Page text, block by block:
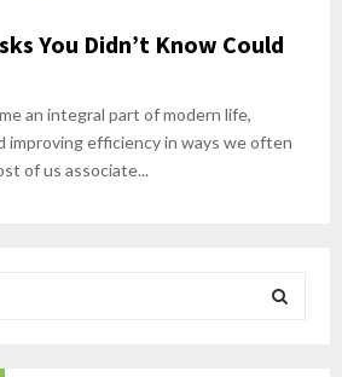
You Didn’t Know Could
an integral part of modern life,
improving efficiency in ways we often
of us associate...